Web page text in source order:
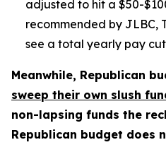
adjusted to hit a $50-
recommended by JLBC,
see a total yearly pay
Meanwhile, Republican
sweep their own slush
non-lapsing funds the
Republican budget does